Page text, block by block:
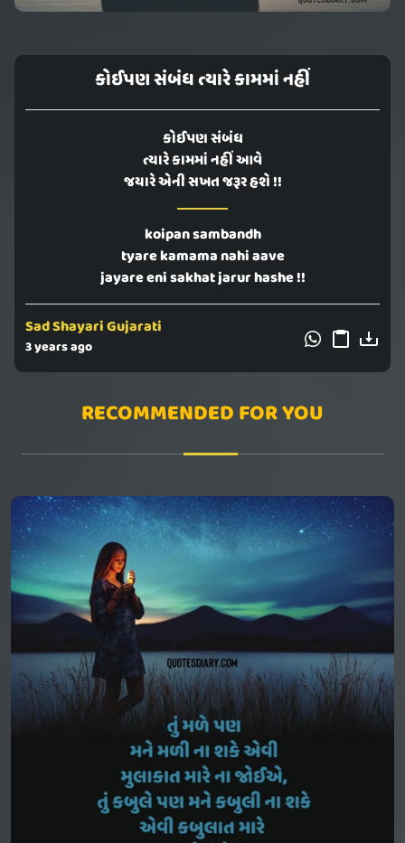
કોઈપણ સંબંધ ત્યારે કામમાં નહીં
કોઈપણ સંબંધ
ત્યારે કામમાં નહીં આવે
જયારે એની સખત જરૂર હશે !!
koipan sambandh
tyare kamama nahi aave
jayare eni sakhat jarur hashe !!
Sad Shayari Gujarati
3 years ago
RECOMMENDED FOR YOU